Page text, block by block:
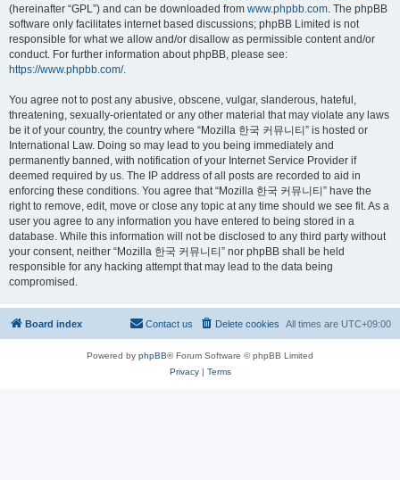
(hereinafter “GPL”) and can be downloaded from www.phpbb.com. The phpBB
software only facilitates internet based discussions; phpBB Limited is not
responsible for what we allow and/or disallow as permissible content and/or
conduct. For further information about phpBB, please see:
https://www.phpbb.com/.
You agree not to post any abusive, obscene, vulgar, slanderous, hateful,
threatening, sexually-orientated or any other material that may violate any laws
be it of your country, the country where “Mozilla 한국 커뮤니티” is hosted or
International Law. Doing so may lead to you being immediately and
permanently banned, with notification of your Internet Service Provider if
deemed required by us. The IP address of all posts are recorded to aid in
enforcing these conditions. You agree that “Mozilla 한국 커뮤니티” have the
right to remove, edit, move or close any topic at any time should we see fit. As a
user you agree to any information you have entered to being stored in a
database. While this information will not be disclosed to any third party without
your consent, neither “Mozilla 한국 커뮤니티” nor phpBB shall be held
responsible for any hacking attempt that may lead to the data being
compromised.
Board index All times are UTC+09:00
Delete cookies
Contact us
Powered by phpBB® Forum Software © phpBB Limited
Privacy| Terms